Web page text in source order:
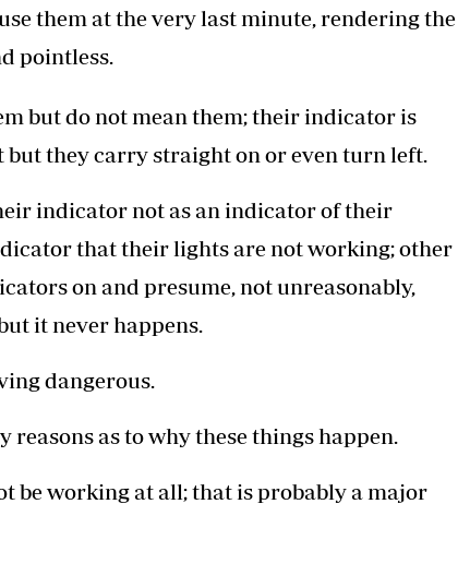
them at the very last minute, rendering the
pointless.
but do not mean them; their indicator is
they carry straight on or even turn left.
indicator not as an indicator of their
that their lights are not working; other
on and presume, not unreasonably,
it never happens.
dangerous.
reasons as to why these things happen.
be working at all; that is probably a major